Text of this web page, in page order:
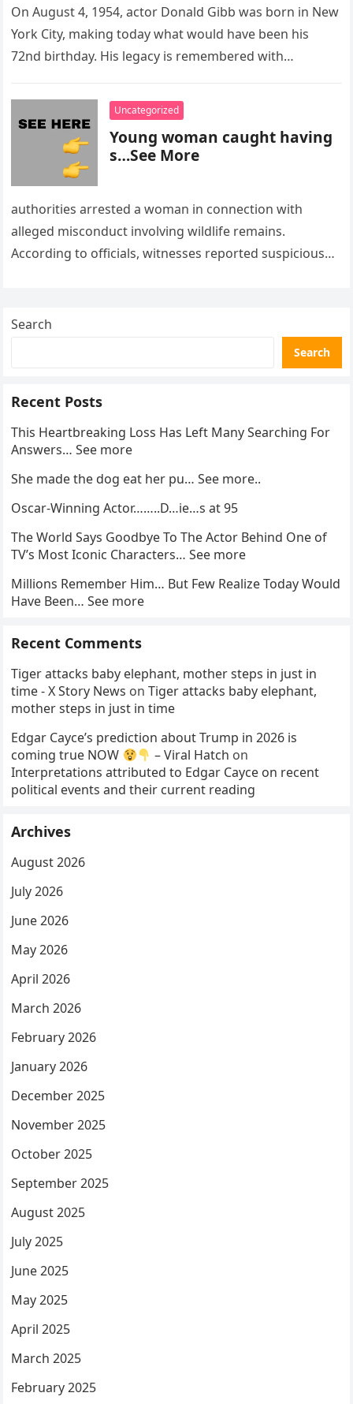
On August 4, 1954, actor Donald Gibb was born in New
York City, making today what would have been his
72nd birthday. His legacy is remembered with…
Uncategorized
Young woman caught having
s…See More
authorities arrested a woman in connection with
alleged misconduct involving wildlife remains.
According to officials, witnesses reported suspicious
Search
Search
Recent Posts
This Heartbreaking Loss Has Left Many Searching For
Answers… See more
She made the dog eat her pu… See more..
Oscar-Winning Actor……..D…ie…s at 95
The World Says Goodbye To The Actor Behind One of
TV’s Most Iconic Characters… See more
Millions Remember Him… But Few Realize Today Would
Have Been… See more
Recent Comments
Tiger attacks baby elephant, mother steps in just in
time - X Story News onTiger attacks baby elephant,
mother steps in just in time
Edgar Cayce’s prediction about Trump in 2026 is
coming true NOW
– Viral Hatch on
Interpretations attributed to Edgar Cayce on recent
political events and their current reading
Archives
August 2026
July 2026
June 2026
May 2026
April 2026
March 2026
February 2026
January 2026
December 2025
November 2025
October 2025
September 2025
August 2025
July 2025
June 2025
May 2025
April 2025
March 2025
February 2025